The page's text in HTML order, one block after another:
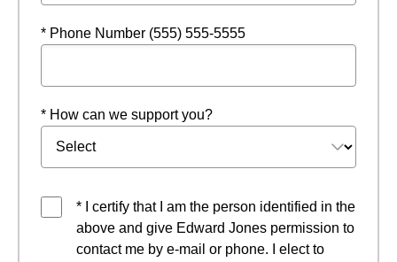
* Phone Number (555) 555-5555
* How can we support you?
* I certify that I am the person identified in the
above and give Edward Jones permission to
contact me by e-mail or phone. I elect to